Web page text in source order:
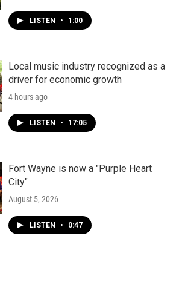
LISTEN • 1:00
Local music industry recognized as a
driver for economic growth
4 hours ago
LISTEN • 17:05
Fort Wayne is now a "Purple Heart
City"
August 5, 2026
LISTEN • 0:47